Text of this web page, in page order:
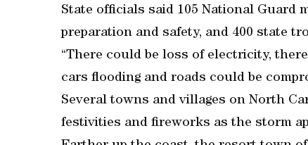
State officials said 105 National Guard
preparation and safety, and 400 state
“There could be loss of electricity,
cars flooding and roads could be
Several towns and villages on North
festivities and fireworks as the storm